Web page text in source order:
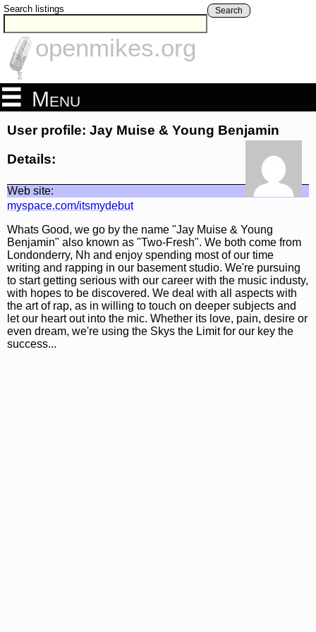
Search listings Search
openmikes.org
Menu
User profile: Jay Muise & Young Benjamin
Details:
Web site:
myspace.com/itsmydebut
Whats Good, we go by the name "Jay Muise & Young
Benjamin" also known as "Two-Fresh". We both come from
Londonderry, Nh and enjoy spending most of our time
writing and rapping in our basement studio. We're pursuing
to start getting serious with our career with the music industy,
with hopes to be discovered. We deal with all aspects with
the art of rap, as in willing to touch on deeper subjects and
let our heart out into the mic. Whether its love, pain, desire or
even dream, we're using the Skys the Limit for our key the
success...